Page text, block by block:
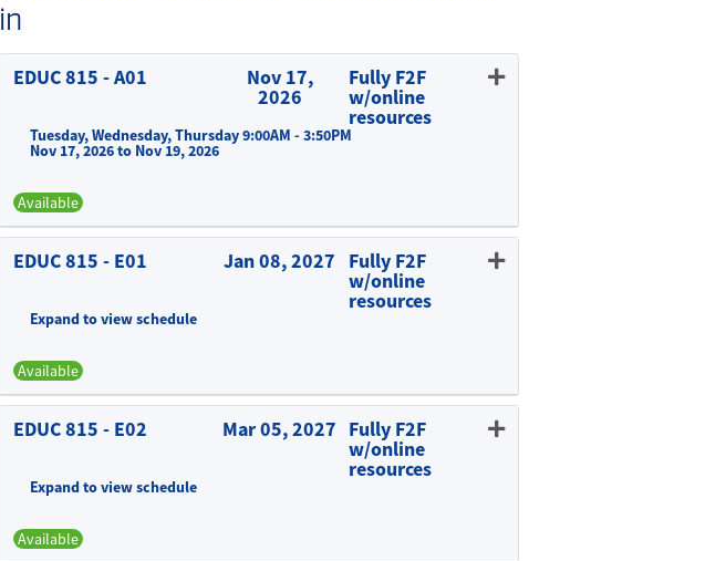
in
EDUC 815 -A01 Nov 17,
2026
Fully F2F
w/online
resources
Tuesday, Wednesday, Thursday 9:00AM - 3:50PM
Nov 17, 2026 to Nov 19, 2026
Available
Expand or collapse EDUC 815 - A01
EDUC 815 - E01 Jan 08, 2027 Fully F2F
w/online
resources
Expand to view schedule
Available
Expand or collapse EDUC 815 - E01
EDUC 815 - E02 Mar 05, 2027 Fully F2F
w/online
resources
Expand to view schedule
Available